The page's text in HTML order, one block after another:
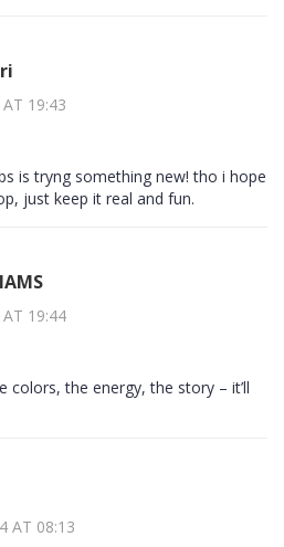
19:43
is tryng something new! tho i hope
just keep it real and fun.
AT 19:44
colors, the energy, the story – it’ll
AT 08:13